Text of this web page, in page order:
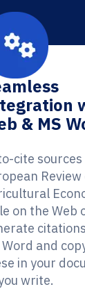
& MS
cite sources
Review
on the Web
Word and
in your
write.